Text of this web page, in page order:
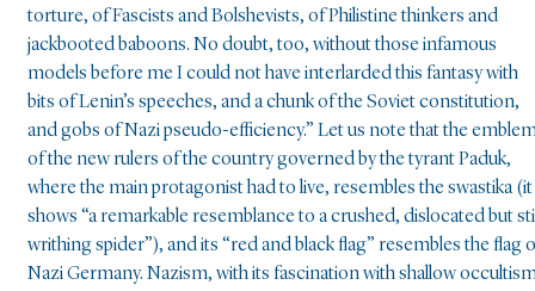
torture, of Fascists and Bolshevists, of Philistine thinkers and
jackbooted baboons. No doubt, too, without those infamous
models before me I could not have interlarded this fantasy with
bits of Lenin’s speeches, and a chunk of the Soviet constitution,
and gobs of Nazi pseudo-efficiency.” Let us note that the
of the new rulers of the country governed by the tyrant Paduk,
where the main protagonist had to live, resembles the swastika (it
shows “a remarkable resemblance to a crushed, dislocated but
writhing spider”), and its “red and black flag” resembles the flag
Nazi Germany. Nazism, with its fascination with shallow